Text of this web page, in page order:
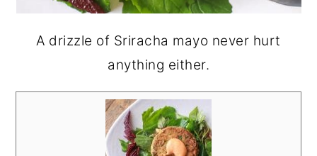
A drizzle of Sriracha mayo never hurt
anything either.